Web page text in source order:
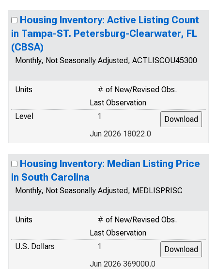
Housing Inventory: Active Listing Count
in Tampa-ST. Petersburg-Clearwater, FL
(CBSA)
Monthly, Not Seasonally Adjusted, ACTLISCOU45300
Units
# of New/Revised Obs.
Last Observation
Level
1
Jun 2026 18022.0
Housing Inventory: Median Listing Price
in South Carolina
Monthly, Not Seasonally Adjusted, MEDLISPRISC
Units
# of New/Revised Obs.
Last Observation
U.S. Dollars
1
Jun 2026 369000.0